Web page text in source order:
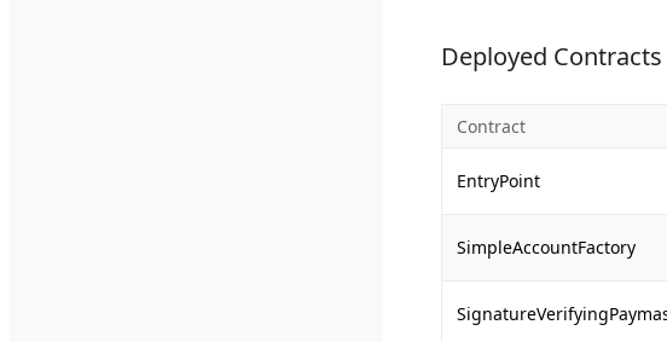
Deployed Contracts
Contract
EntryPoint
SimpleAccountFactory